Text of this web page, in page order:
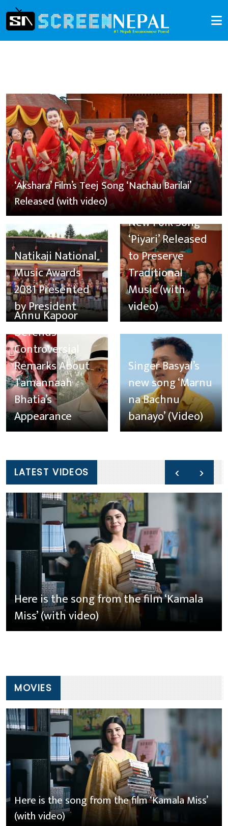
‘Akshara’ Film’s Teej Song ‘Nachau Barilai’
Released (with video)
Natikaji National
Music Awards
2081 Presented
by President
New Folk Song
‘Piyari’ Released
to Preserve
Traditional
Music (with
video)
Annu Kapoor
Defends
Controversial
Remarks About
Tamannaah
Bhatia’s
Appearance
Singer Basyal’s
new song ‘Marnu
na Bachnu
banayo’ (Video)
LATEST VIDEOS
Here is the song from the film ‘Kamala
Miss’ (with video)
‹ ›
MOVIES
Here is the song from the film ‘Kamala Miss’
(with video)